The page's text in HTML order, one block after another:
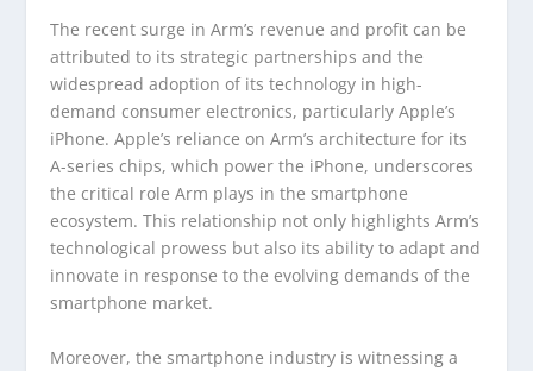
The recent surge in Arm’s revenue and profit can be
attributed to its strategic partnerships and the
widespread adoption of its technology in high-
demand consumer electronics, particularly Apple’s
iPhone. Apple’s reliance on Arm’s architecture for its
A-series chips, which power the iPhone, underscores
the critical role Arm plays in the smartphone
ecosystem. This relationship not only highlights Arm’s
technological prowess but also its ability to adapt and
innovate in response to the evolving demands of the
smartphone market.
Moreover, the smartphone industry is witnessing a